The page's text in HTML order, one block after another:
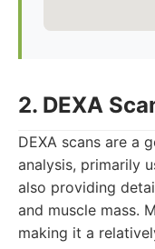
2. DEXA
DEXA scans are a
analysis, primarily
also providing
and muscle mass.
making it a